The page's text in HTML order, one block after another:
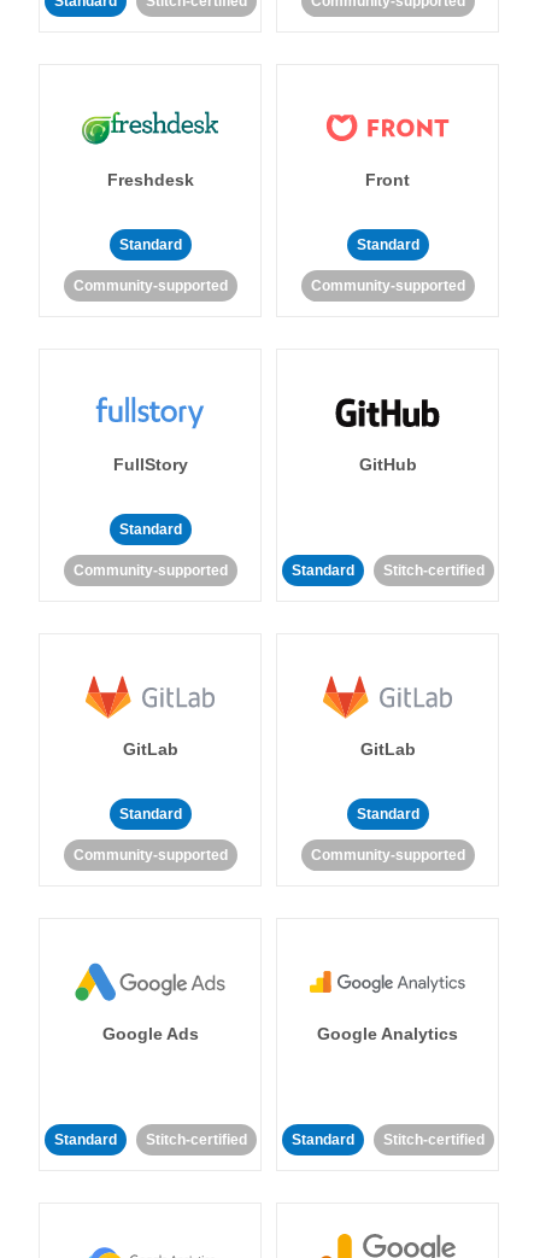
Freshdesk
Standard
Community-supported
Front
Standard
Community-supported
FullStory
Standard
Community-supported
GitHub
Standard Stitch-certified
GitLab
Standard
Community-supported
GitLab
Standard
Community-supported
Google Ads
Standard Stitch-certified
Google Analytics
Standard Stitch-certified